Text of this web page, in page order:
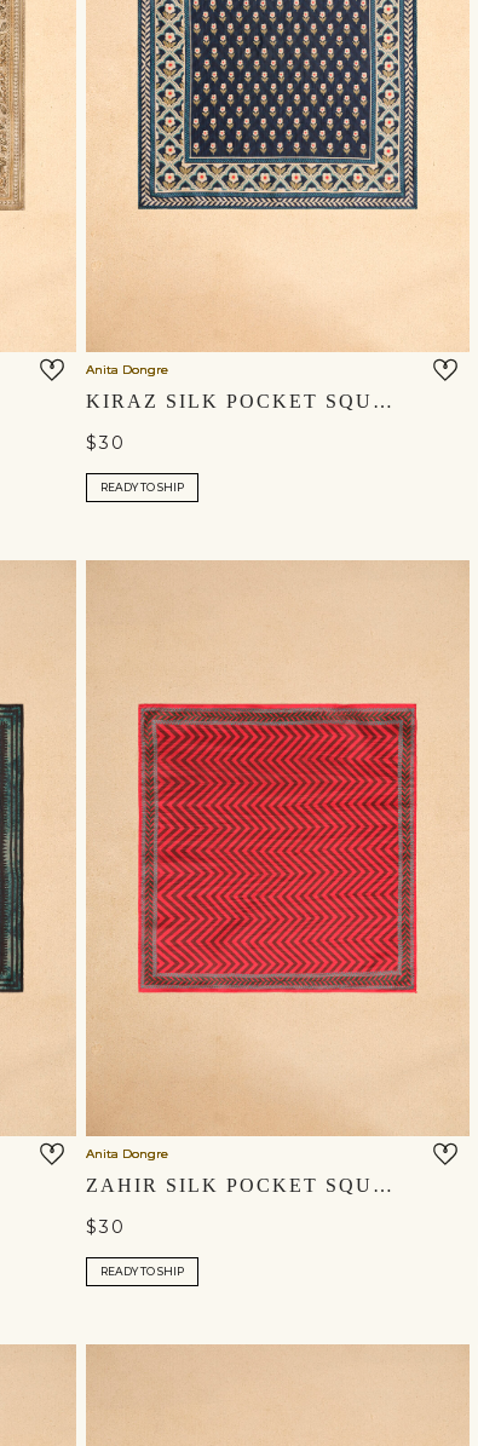
Anita Dongre
KIRAZ SILK POCKET SQUARE - INDIGO
$30
READY TO SHIP
Anita Dongre
ZAHIR SILK POCKET SQUARE - RED
$30
READY TO SHIP